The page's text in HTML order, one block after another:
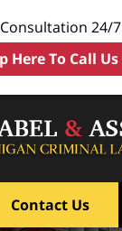
24/7
Here To Call Us
Contact Us